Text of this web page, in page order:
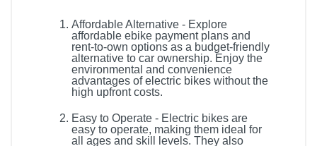
Affordable Alternative - Explore
affordable ebike payment plans and
rent-to-own options as a budget-friendly
alternative to car ownership. Enjoy the
environmental and convenience
advantages of electric bikes without the
high upfront costs.
Easy to Operate - Electric bikes are
easy to operate, making them ideal for
all ages and skill levels. They also